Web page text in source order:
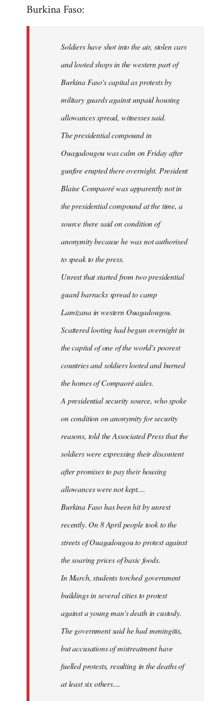
to
libcom.org
Burkina Faso:
Soldiers have shot into the air, stolen cars
and looted shops in the western part of
Burkina Faso's capital as protests by
military guards against unpaid housing
allowances spread, witnesses said.
The presidential compound in
Ouagadougou was calm on Friday after
gunfire erupted there overnight. President
Blaise Compaoré was apparently not in
the presidential compound at the time, a
source there said on condition of
anonymity because he was not authorised
to speak to the press.
Unrest that started from two presidential
guard barracks spread to camp
Lamizana in western Ouagadougou.
Scattered looting had begun overnight in
the capital of one of the world's poorest
countries and soldiers looted and burned
the homes of Compaoré aides.
A presidential security source, who spoke
on condition on anonymity for security
reasons, told the Associated Press that the
soldiers were expressing their discontent
after promises to pay their housing
allowances were not kept....
Burkina Faso has been hit by unrest
recently. On 8 April people took to the
streets of Ouagadougou to protest against
the soaring prices of basic foods.
In March, students torched government
buildings in several cities to protest
against a young man's death in custody.
The government said he had meningitis,
but accusations of mistreatment have
fuelled protests, resulting in the deaths of
at least six others....